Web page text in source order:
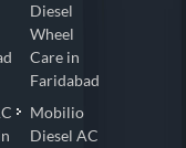
Diesel
Wheel
Care in
Faridabad
Mobilio
Diesel AC